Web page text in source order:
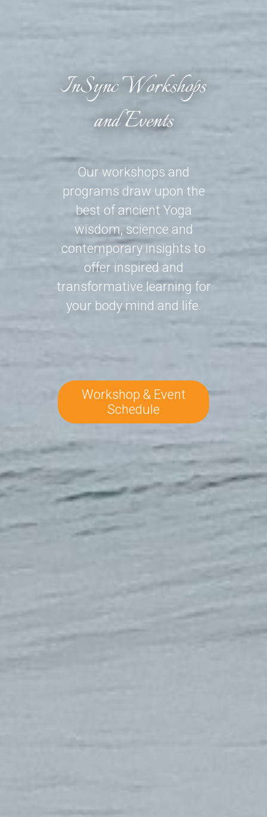
InSync Workshops
and Events
Our workshops and
programs draw upon the
best of ancient Yoga
wisdom, science and
contemporary insights to
offer inspired and
transformative learning for
your body mind and life.
Workshop & Event
Schedule